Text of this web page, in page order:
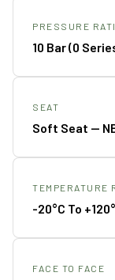
PRESSURE
10 Bar (0
SEAT
Soft Seat —
TEMPERATURE
-20°C To
FACE TO FACE